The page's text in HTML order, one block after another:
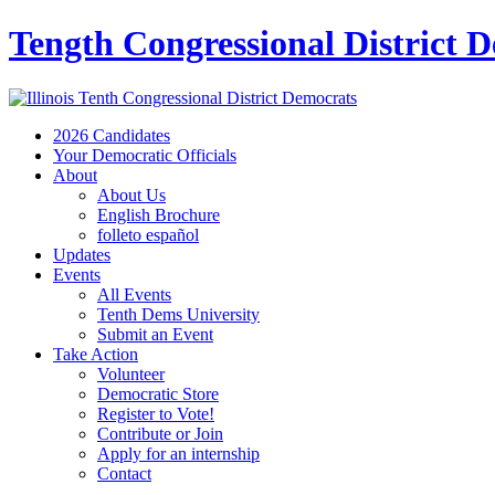
Tength Congressional District
2026 Candidates
Your Democratic Officials
About
About Us
English Brochure
folleto español
Updates
Events
All Events
Tenth Dems University
Submit an Event
Take Action
Volunteer
Democratic Store
Register to Vote!
Contribute or Join
Apply for an internship
Contact